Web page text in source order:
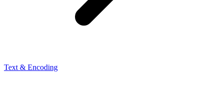
Text & Encoding